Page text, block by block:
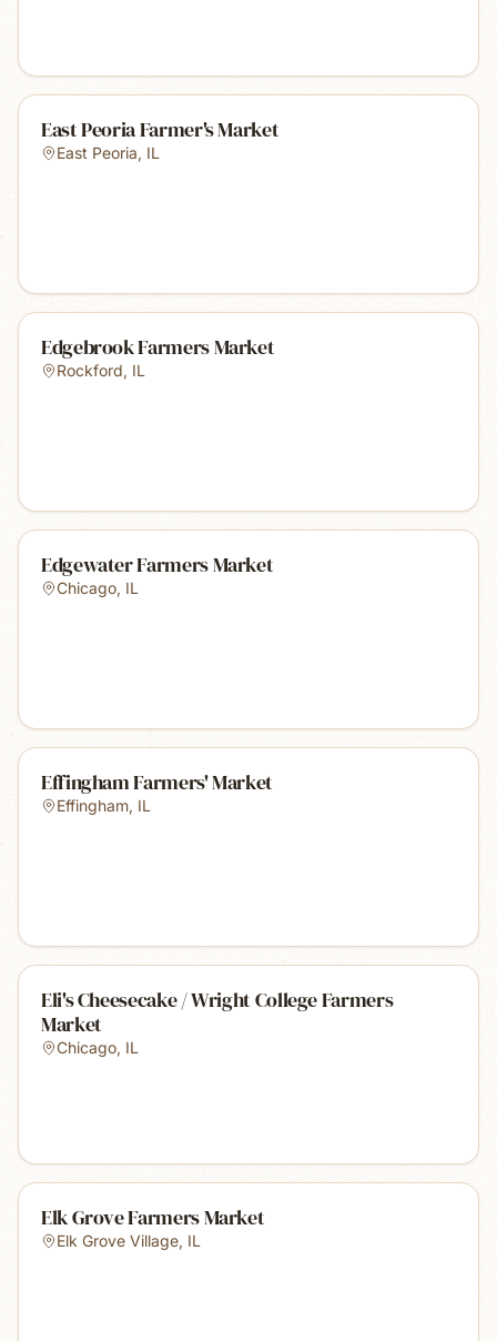
East Peoria Farmer's Market
East Peoria, IL
Edgebrook Farmers Market
Rockford, IL
Edgewater Farmers Market
Chicago, IL
Effingham Farmers' Market
Effingham, IL
Eli's Cheesecake / Wright College Farmers
Market
Chicago, IL
Elk Grove Farmers Market
Elk Grove Village, IL